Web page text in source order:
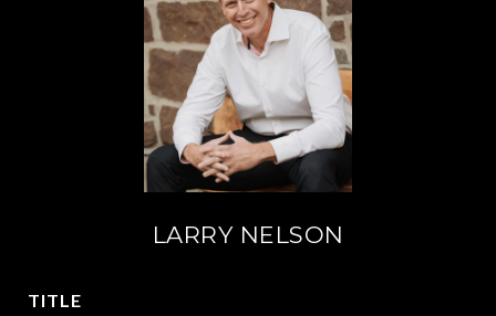
LARRY NELSON
TITLE